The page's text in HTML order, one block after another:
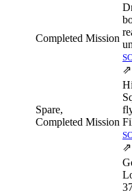
Completed Mission
⇗
Spare,
Completed Mission
⇗